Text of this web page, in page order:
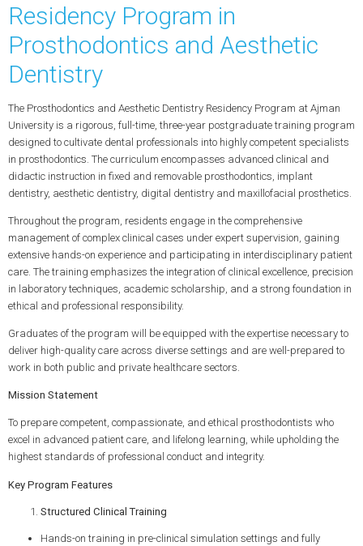
Residency Program in
Prosthodontics and Aesthetic
Dentistry
The Prosthodontics and Aesthetic Dentistry Residency Program at Ajman
University is a rigorous, full-time, three-year postgraduate training program
designed to cultivate dental professionals into highly competent specialists
in prosthodontics. The curriculum encompasses advanced clinical and
didactic instruction in fixed and removable prosthodontics, implant
dentistry, aesthetic dentistry, digital dentistry and maxillofacial prosthetics.
Throughout the program, residents engage in the comprehensive
management of complex clinical cases under expert supervision, gaining
extensive hands-on experience and participating in interdisciplinary patient
care. The training emphasizes the integration of clinical excellence, precision
in laboratory techniques, academic scholarship, and a strong foundation in
ethical and professional responsibility.
Graduates of the program will be equipped with the expertise necessary to
deliver high-quality care across diverse settings and are well-prepared to
work in both public and private healthcare sectors.
Mission Statement
To prepare competent, compassionate, and ethical prosthodontists who
excel in advanced patient care, and lifelong learning, while upholding the
highest standards of professional conduct and integrity.
Key Program Features
Structured Clinical Training
Hands-on training in pre-clinical simulation settings and fully